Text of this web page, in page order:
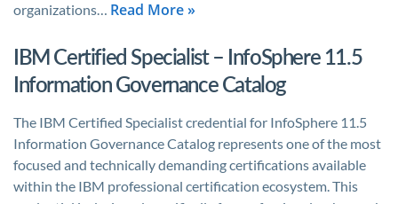
organizations… Read More »
IBM Certified Specialist – InfoSphere 11.5
Information Governance Catalog
The IBM Certified Specialist credential for InfoSphere 11.5
Information Governance Catalog represents one of the most
focused and technically demanding certifications available
within the IBM professional certification ecosystem. This